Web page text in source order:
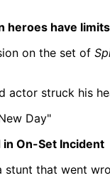
heroes have
on the set of
actor struck his
in On-Set Incident
stunt that went